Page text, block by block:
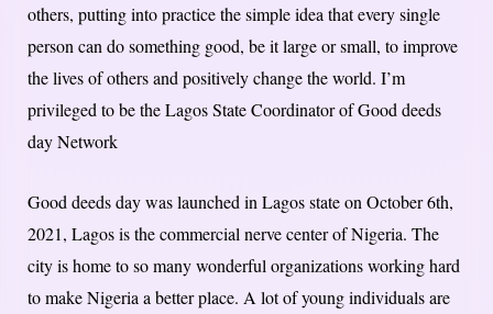
others, putting into practice the simple idea that every single
person can do something good, be it large or small, to improve
the lives of others and positively change the world. I’m
privileged to be the Lagos State Coordinator of Good deeds
day Network
Good deeds day was launched in Lagos state on October 6th,
2021, Lagos is the commercial nerve center of Nigeria. The
city is home to so many wonderful organizations working hard
to make Nigeria a better place. A lot of young individuals are